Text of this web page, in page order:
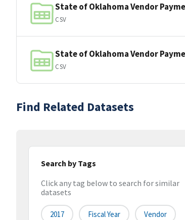
State of Oklahoma Vendor
CSV
State of Oklahoma Vendor
CSV
Find Related Datasets
Search by Tags
Click any tag below to search for similar
datasets
2017 Fiscal Year Vendor